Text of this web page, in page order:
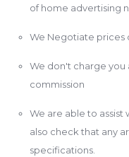
of home advertising
We Negotiate prices
We don't charge you
commission
We are able to assist
also check that any
specifications.